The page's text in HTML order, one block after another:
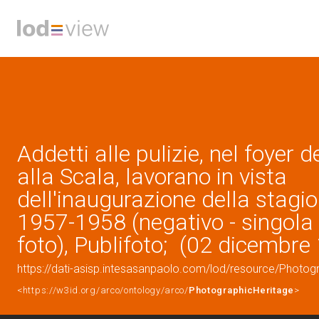
Addetti alle pulizie, nel foyer
alla Scala, lavorano in vista
dell'inaugurazione della
1957-1958 (negativo - singola
foto), Publifoto; (02 dicembre
https://dati-asisp.intesasanpaolo.com/lod/resource/
<https://w3id.org/arco/ontology/arco/PhotographicHeritage >